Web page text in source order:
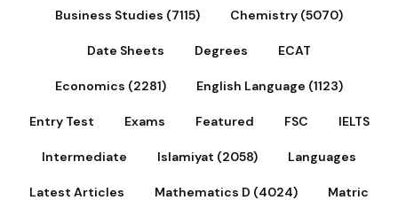
Business Studies (7115) Chemistry (5070)
Date Sheets Degrees ECAT
Economics (2281) English Language (1123)
Entry Test Exams Featured FSC IELTS
Intermediate Islamiyat (2058) Languages
Latest Articles Mathematics D (4024) Matric